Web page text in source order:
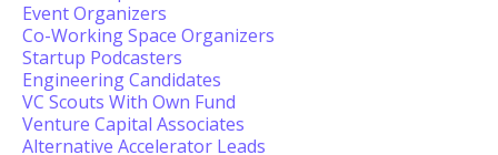
Event Organizers
Co-Working Space Organizers
Startup Podcasters
Engineering Candidates
VC Scouts With Own Fund
Venture Capital Associates
Alternative Accelerator Leads